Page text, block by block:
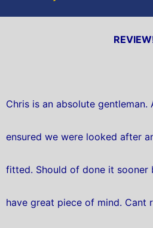
Chris is an absolute
ensured we were looked after
fitted. Should of done it sooner
have great piece of mind. Cant